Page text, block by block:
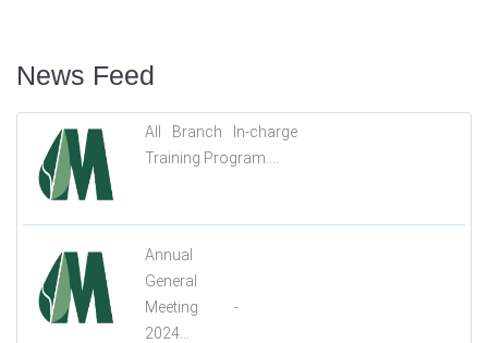
News Feed
All Branch In-charge
Training Program....
Annual
General
Meeting -
2024...